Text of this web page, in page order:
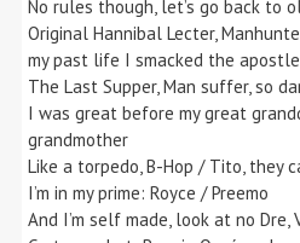
No rules though, let’s go back to
Original Hannibal Lecter,
my past life I smacked the
The Last Supper, Man suffer, so
I was great before my great
grandmother
Like a torpedo, B-Hop / Tito, they
I’m in my prime: Royce / Preemo
And I’m self made, look at no